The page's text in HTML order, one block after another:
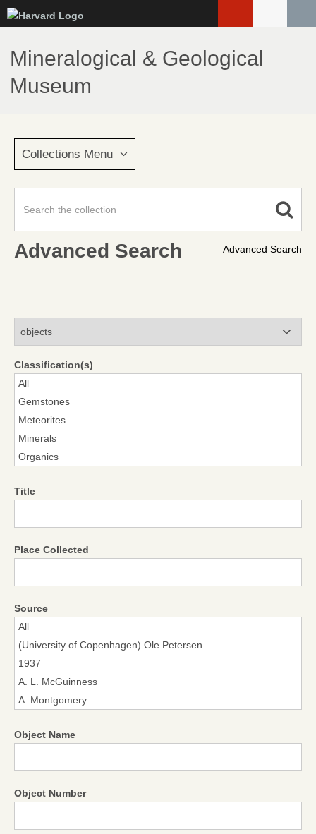
to
main
content
Mineralogical & Geological
Museum
Collections Menu
Advanced Search
Advanced Search
Classification(s)
Title
Place Collected
Source
Object Name
Object Number